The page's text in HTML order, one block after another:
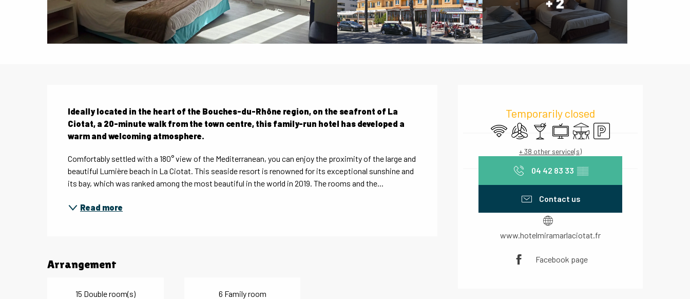
Temporarily closed
Wifi Air conditioning
Bar / Refreshment bar
TelevisionTerraceCar park
+ 38 other service(s)
04 42 83 33 ▒▒
Contact us
www.hotelmiramarlaciotat.fr
Facebook page
Ideally located in the heart of the Bouches-du-Rhône region, on the seafront of La
Ciotat, a 20-minute walk from the town centre, this family-run hotel has developed a
warm and welcoming atmosphere.
Comfortably settled with a 180° view of the Mediterranean, you can enjoy the proximity of the large and
beautiful Lumière beach in La Ciotat. This seaside resort is renowned for its exceptional sunshine and
its bay, which was ranked among the most beautiful in the world in 2019. The rooms and the...
Read more
Arrangement
15 Double room(s) 6 Family room